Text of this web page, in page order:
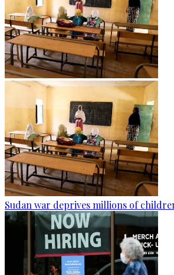
Sudan war deprives millions of